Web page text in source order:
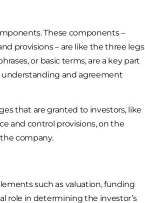
These components –
provisions – are like the three legs
or basic terms, are a key part
understanding and agreement
that are granted to investors, like
and control provisions, on the
company.
such as valuation, funding
role in determining the investor’s